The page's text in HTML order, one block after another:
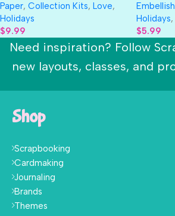
Paper, Collection Kits, Love,
Holidays
$9.99
Holidays,
$5.99
Need inspiration? Follow
new layouts, classes, and
Shop
Scrapbooking
Cardmaking
Journaling
Brands
Themes